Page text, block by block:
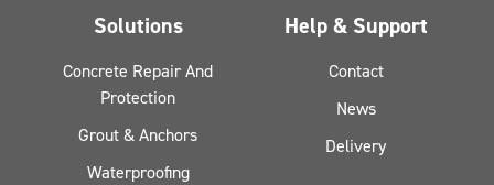
Solutions
Concrete Repair And
Protection
Grout & Anchors
Waterproofing
Help & Support
Contact
News
Delivery